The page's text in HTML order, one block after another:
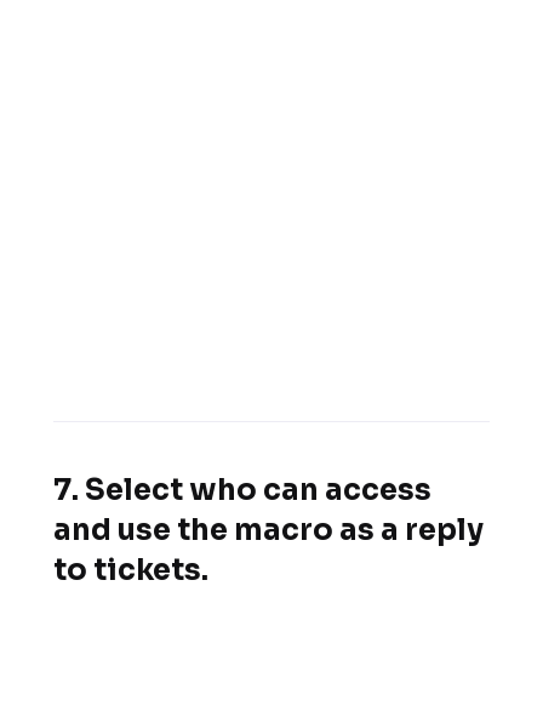
7. Select who can access
and use the macro as a reply
to tickets.